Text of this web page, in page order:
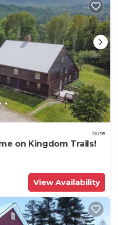
House
on Kingdom Trails!
View Availability